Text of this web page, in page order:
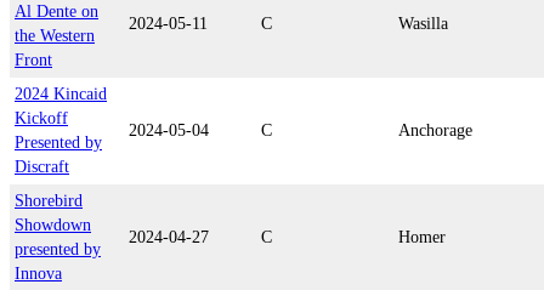
Al Dente on
the Western
Front
2024-05-11 C Wasilla
2024 Kincaid
Kickoff
Presented by
Discraft
2024-05-04 C Anchorage
Shorebird
Showdown
presented by
Innova
2024-04-27 C Homer